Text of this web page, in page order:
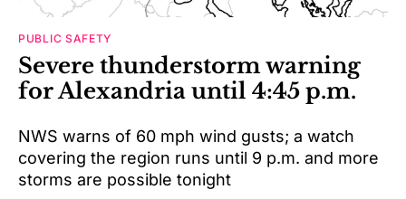
PUBLIC SAFETY
Severe thunderstorm warning
for Alexandria until 4:45 p.m.
NWS warns of 60 mph wind gusts; a watch
covering the region runs until 9 p.m. and more
storms are possible tonight